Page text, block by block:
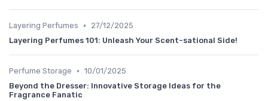
Layering Perfumes •
27/12/2025
Layering Perfumes 101: Unleash Your Scent-sational Side!
Perfume Storage • 10/01/2025
Beyond the Dresser: Innovative Storage Ideas for the
Fragrance Fanatic